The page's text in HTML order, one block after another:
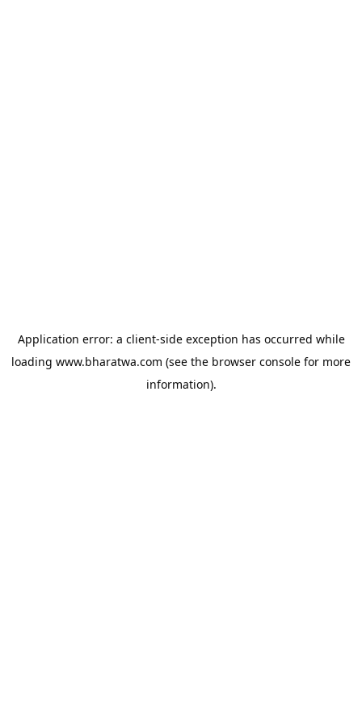
Application error: a client-side exception has occurred while
loading www.bharatwa.com (see the browser console for more
information).